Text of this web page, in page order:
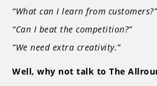
“What can I learn from customers?”
“Can I beat the competition?”
“We need extra creativity.”
Well, why not talk to The